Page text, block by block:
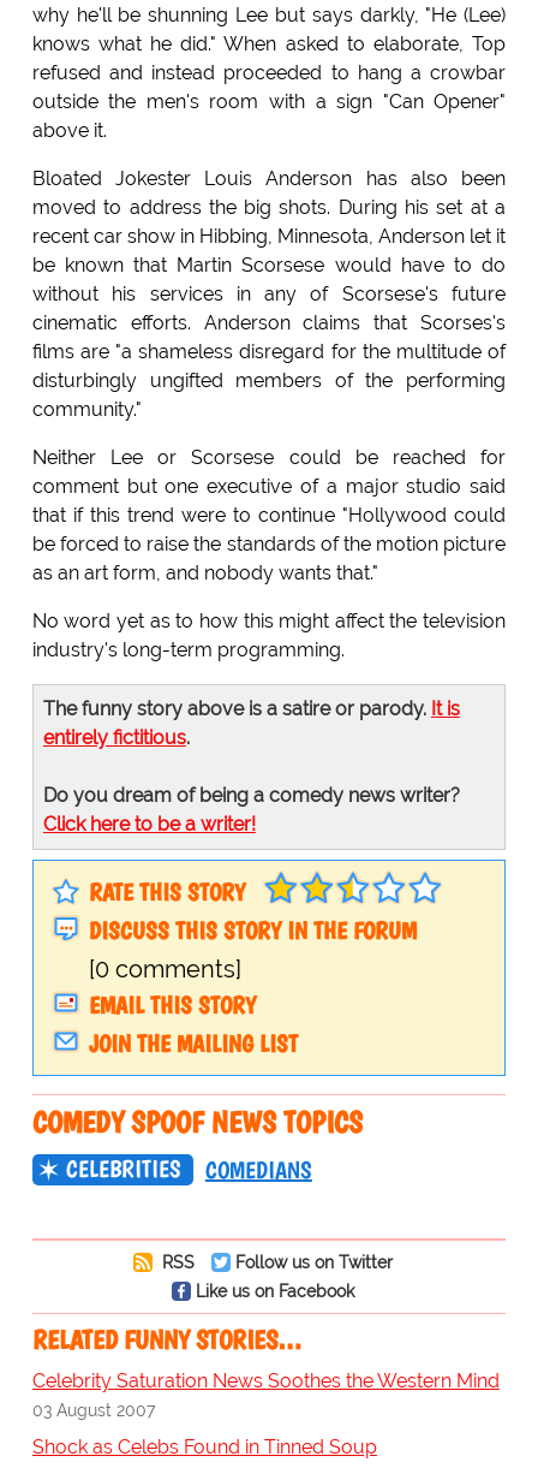
why he'll be shunning Lee but says darkly, "He (Lee)
knows what he did." When asked to elaborate, Top
refused and instead proceeded to hang a crowbar
outside the men's room with a sign "Can Opener"
above it.
Bloated Jokester Louis Anderson has also been
moved to address the big shots. During his set at a
recent car show in Hibbing, Minnesota, Anderson let it
be known that Martin Scorsese would have to do
without his services in any of Scorsese's future
cinematic efforts. Anderson claims that Scorses's
films are "a shameless disregard for the multitude of
disturbingly ungifted members of the performing
community."
Neither Lee or Scorsese could be reached for
comment but one executive of a major studio said
that if this trend were to continue "Hollywood could
be forced to raise the standards of the motion picture
as an art form, and nobody wants that."
No word yet as to how this might affect the television
industry's long-term programming.
The funny story above is a satire or parody. It is
entirely fictitious.
Do you dream of being a comedy news writer?
Click here to be a writer!
RATE THIS STORY
DISCUSS THIS STORY IN THE FORUM
[0 comments]
EMAIL THIS STORY
JOIN THE MAILING LIST
COMEDY SPOOF NEWS TOPICS
CELEBRITIES COMEDIANS
RSS
Follow us on Twitter
Like us on Facebook
RELATED FUNNY STORIES…
Celebrity Saturation News Soothes the Western Mind
03 August 2007
Shock as Celebs Found in Tinned Soup